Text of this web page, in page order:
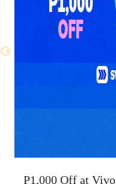
P1,000 Off at Vivo